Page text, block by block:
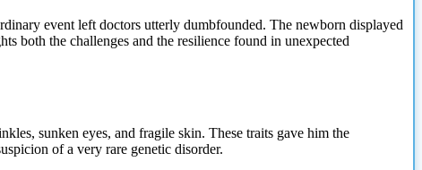
event left doctors utterly dumbfounded. The newborn displayed
both the challenges and the resilience found in unexpected
sunken eyes, and fragile skin. These traits gave him the
of a very rare genetic disorder.